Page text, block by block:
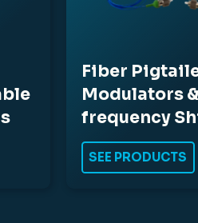
Fiber
Modulators
frequency
SEE PRODUCTS